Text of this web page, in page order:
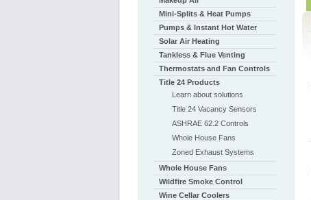
Mini-Splits & Heat Pumps
Pumps & Instant Hot Water
Solar Air Heating
Tankless & Flue Venting
Thermostats and Fan Controls
Title 24 Products
Learn about solutions
Title 24 Vacancy Sensors
ASHRAE 62.2 Controls
Whole House Fans
Zoned Exhaust Systems
Whole House Fans
Wildfire Smoke Control
Wine Cellar Coolers